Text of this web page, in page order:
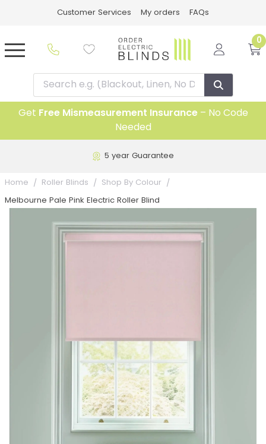
Customer Services My orders FAQs
0
Get Free Mismeasurement Insurance– No Code
Needed
5 year Guarantee
Home Roller Blinds Shop By Colour
Melbourne Pale Pink Electric Roller Blind